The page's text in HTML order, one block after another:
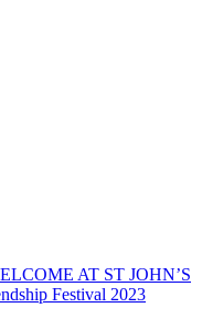
AT ST JOHN’S
Festival 2023